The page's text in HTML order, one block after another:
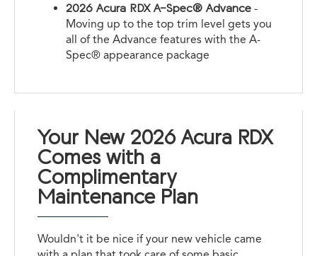
2026 Acura RDX A-Spec® Advance -
Moving up to the top trim level gets you
all of the Advance features with the A-
Spec® appearance package
Your New 2026 Acura RDX
Comes with a
Complimentary
Maintenance Plan
Wouldn't it be nice if your new vehicle came